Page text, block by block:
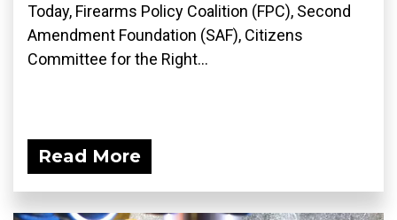
Today, Firearms Policy Coalition (FPC), Second
Amendment Foundation (SAF), Citizens
Committee for the Right...
Read More